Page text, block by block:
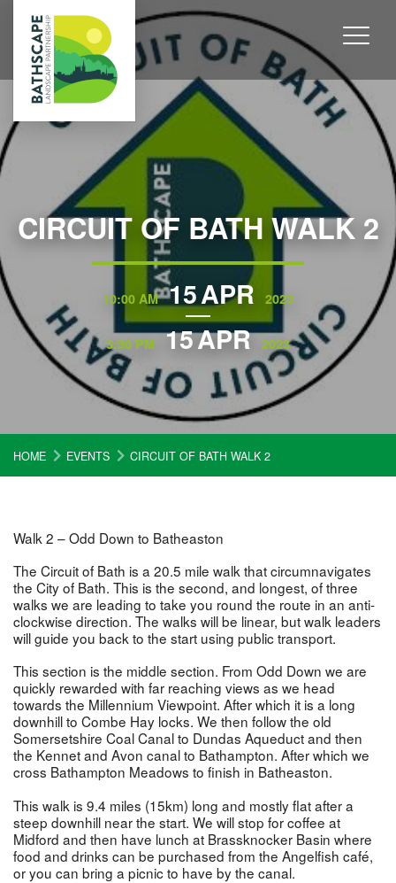
CIRCUIT OF BATH WALK 2
10:00 AM 15APR 2023
3:30 PM 15APR 2023
HOME EVENTS CIRCUIT OF BATH WALK 2
Walk 2 – Odd Down to Batheaston
The Circuit of Bath is a 20.5 mile walk that circumnavigates
the City of Bath. This is the second, and longest, of three
walks we are leading to take you round the route in an anti-
clockwise direction. The walks will be linear, but walk leaders
will guide you back to the start using public transport.
This section is the middle section. From Odd Down we are
quickly rewarded with far reaching views as we head
towards the Millennium Viewpoint. After which it is a long
downhill to Combe Hay locks. We then follow the old
Somersetshire Coal Canal to Dundas Aqueduct and then
the Kennet and Avon canal to Bathampton. After which we
cross Bathampton Meadows to finish in Batheaston.
This walk is 9.4 miles (15km) long and mostly flat after a
steep downhill near the start. We will stop for coffee at
Midford and then have lunch at Brassknocker Basin where
food and drinks can be purchased from the Angelfish café,
or you can bring a picnic to have by the canal.